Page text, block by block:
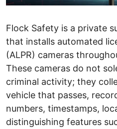
Flock Safety is a private
that installs automated
(ALPR) cameras
These cameras do not
criminal activity; they
vehicle that passes,
numbers, timestamps,
distinguishing features